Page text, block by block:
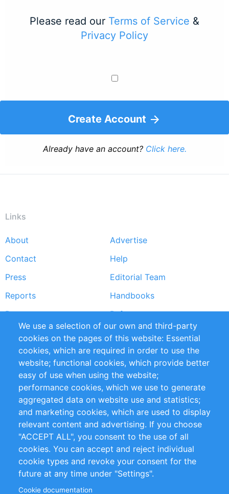
Please read our Terms of Service &
Privacy Policy
Create Account
Already have an account? Click here.
Links
Footer
menu
About
Advertise
Contact
Help
Press
Editorial Team
Reports
Handbooks
Partners
References
RSS Feed
Sustainability
Privacy Policy
Terms and Conditions
Impressum
Customer Support
+49 (0)30 - 2084712 50
info@inomics.com
Follow Us
We use a selection of our own and third-party
cookies on the pages of this website: Essential
cookies, which are required in order to use the
website; functional cookies, which provide better
easy of use when using the website;
performance cookies, which we use to generate
aggregated data on website use and statistics;
and marketing cookies, which are used to display
relevant content and advertising. If you choose
"ACCEPT ALL", you consent to the use of all
cookies. You can accept and reject individual
cookie types and revoke your consent for the
future at any time under "Settings".
Cookie documentation